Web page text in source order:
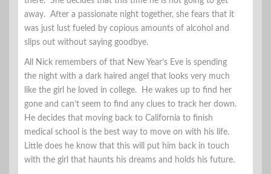
away. After a passionate night together, she fears that it
was just lust fueled by copious amounts of alcohol and
slips out without saying goodbye.
All Nick remembers of that New Year’s Eve is spending
the night with a dark haired angel that looks very much
like the girl he loved in college. He wakes up to find her
gone and can’t seem to find any clues to track her down.
He decides that moving back to California to finish
medical school is the best way to move on with his life.
Little does he know that this will put him back in touch
with the girl that haunts his dreams and holds his future.